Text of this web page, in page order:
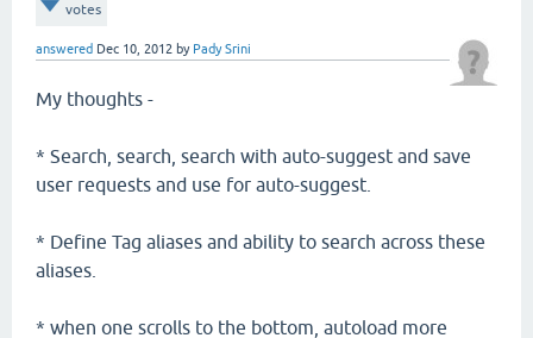
votes
answered Dec 10, 2012 by Pady Srini
My thoughts -
* Search, search, search with auto-suggest and save
user requests and use for auto-suggest.
* Define Tag aliases and ability to search across these
aliases.
* when one scrolls to the bottom, autoload more